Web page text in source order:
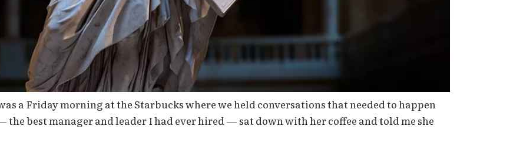
a Friday morning at the Starbucks where we held conversations that needed to happen
best manager and leader I had ever hired — sat down with her coffee and told me she